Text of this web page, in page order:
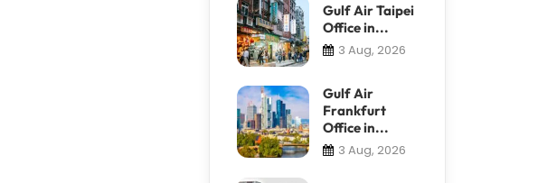
Gulf Air Taipei
Office in...
3 Aug, 2026
Gulf Air
Frankfurt
Office in...
3 Aug, 2026